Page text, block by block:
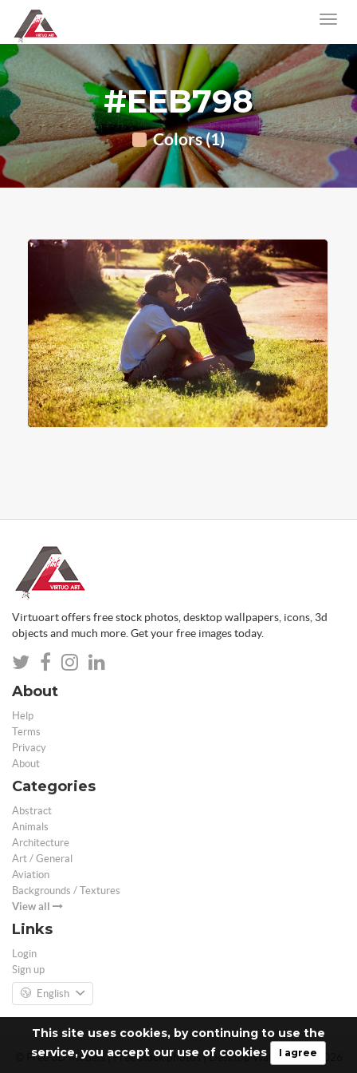
This site uses cookies, by continuing to use the
service, you accept our use of cookies
I agree
#EEB798
Colors (1)
Virtuoart offers free stock photos, desktop wallpapers, icons, 3d
objects and much more. Get your free images today.
About
Help
Terms
Privacy
About
Categories
Abstract
Animals
Architecture
Art / General
Aviation
Backgrounds / Textures
View all
Links
Login
Sign up
English
© Free 3D Models | Free stock photos | Desktop Wallpapers - 2026